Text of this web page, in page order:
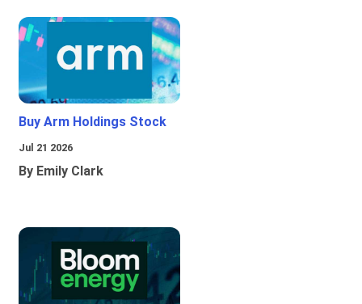
Buy Arm Holdings Stock
Jul 21 2026
By Emily Clark